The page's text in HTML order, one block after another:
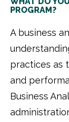
PROGRAM?
A business
practices as
and
Business